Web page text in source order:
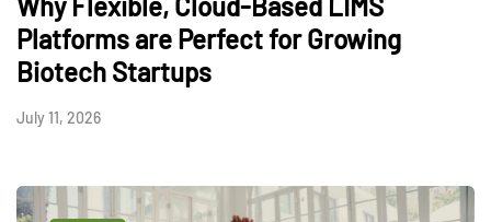
Platforms are Perfect for Growing
Biotech Startups
July 11, 2026